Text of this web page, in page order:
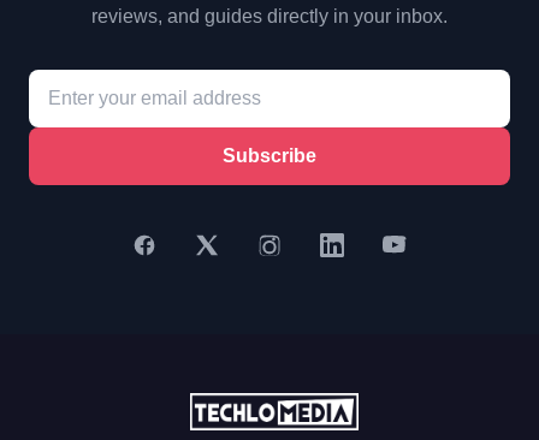
reviews, and guides directly in your inbox.
Subscribe